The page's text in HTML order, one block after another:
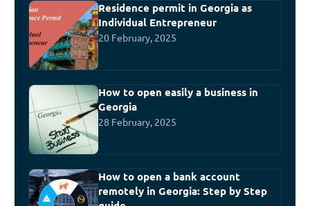
Residence permit in Georgia as
Individual Entrepreneur
20 February, 2025
How to open easily a business in
Georgia
28 February, 2025
How to open a bank account
remotely in Georgia: Step by Step